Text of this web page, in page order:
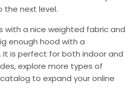
the next level.
with a nice weighted fabric and
enough hood with a
is perfect for both indoor and
explore more types of
to expand your online